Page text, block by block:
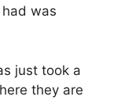
was
just took a
they are